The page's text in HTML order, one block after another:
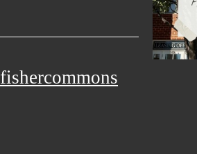
fishercommons